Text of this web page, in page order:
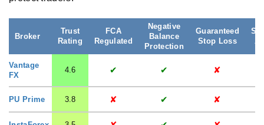
Broker
Trust
Rating
FCA
Regulated
Negative
Balance
Protection
Guaranteed
Stop Loss
Vantage
FX
4.6 ✔ ✔ ✘
PU Prime 3.8 ✘ ✔ ✘